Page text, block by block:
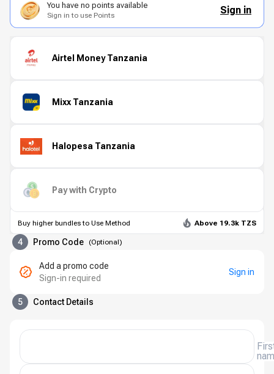
You have no points available
Sign in to use Points Sign in
Airtel Money Tanzania
Mixx Tanzania
Halopesa Tanzania
Pay with Crypto
Buy higher bundles to Use Method Above 19.3k TZS
4 Promo Code (Optional)
Add a promo code
Sign-in required
Sign in
5 Contact Details